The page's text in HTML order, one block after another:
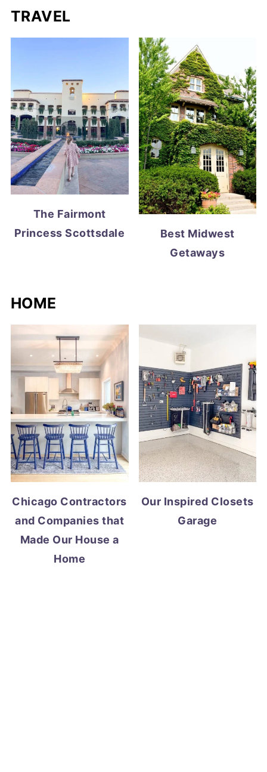
TRAVEL
The Fairmont
Princess Scottsdale
Best Midwest
Getaways
HOME
Chicago Contractors
and Companies that
Made Our House a
Home
Our Inspired Closets
Garage